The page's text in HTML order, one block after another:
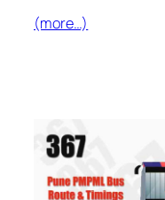
(more…)